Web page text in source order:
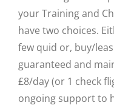
your Training and
have two choices.
few quid or, buy/
guaranteed and
£8/day (or 1 check
ongoing support to